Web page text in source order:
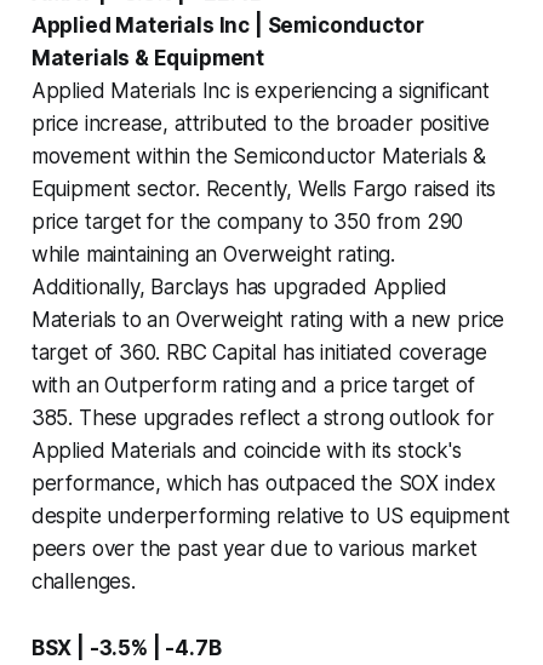
Applied Materials Inc | Semiconductor
Materials & Equipment
Applied Materials Inc is experiencing a significant
price increase, attributed to the broader positive
movement within the Semiconductor Materials &
Equipment sector. Recently, Wells Fargo raised its
price target for the company to 350 from 290
while maintaining an Overweight rating.
Additionally, Barclays has upgraded Applied
Materials to an Overweight rating with a new price
target of 360. RBC Capital has initiated coverage
with an Outperform rating and a price target of
385. These upgrades reflect a strong outlook for
Applied Materials and coincide with its stock's
performance, which has outpaced the SOX index
despite underperforming relative to US equipment
peers over the past year due to various market
challenges.
BSX | -3.5% | -4.7B